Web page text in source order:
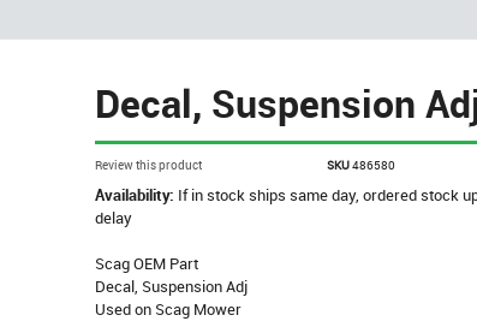
Decal, Suspension
Review this product SKU486580
Availability: If in stock ships same day, ordered stock
delay
Scag OEM Part
Decal, Suspension Adj
Used on Scag Mower